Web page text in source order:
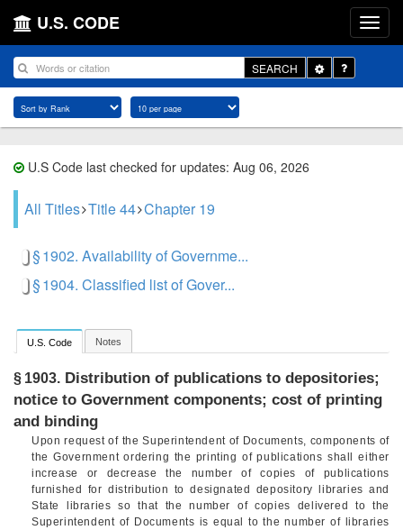
U.S. CODE
SEARCH
Toggle
Dropdown
U.S Code last checked for updates: Aug 06, 2026
All Titles Title 44 Chapter 19
§ 1902. Availability of Governme...
§ 1904. Classified list of Gover...
U.S. Code Notes
§ 1903. Distribution of publications to depositories;
notice to Government components; cost of printing
and binding
Upon request of the Superintendent of Documents, components of
the Government ordering the printing of publications shall either
increase or decrease the number of copies of publications
furnished for distribution to designated depository libraries and
State libraries so that the number of copies delivered to the
Superintendent of Documents is equal to the number of libraries